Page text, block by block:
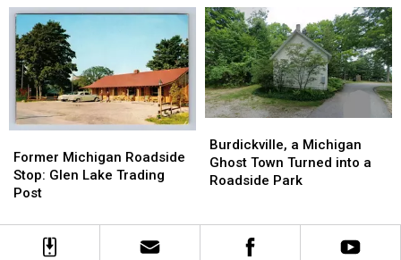
Forces
Difficult
Debate
Forces
Difficult
Debate
Cyclospora
Outbreak
Watchlist
Cyclospora
Outbreak
Watchlist
Michigan
Roadside
Stop:
Lake
Trading
Former Michigan Roadside
Stop: Glen Lake Trading
Post
Michigan
Roadside
Stop:
Lake
Trading
a
Michigan
Ghost
Burdickville, a Michigan
Ghost Town Turned into a
Roadside Park
a
Michigan
Ghost